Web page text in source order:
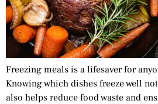
Freezing meals is a lifesaver for
Knowing which dishes freeze well
also helps reduce food waste and